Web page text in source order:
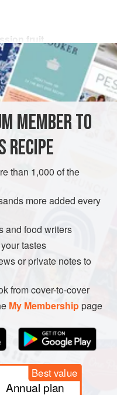
fruit
sieve placed over a
you can, then decant
pan and heat gently to
pan over a gentle heat
the sieved passion fruit
over a g
MEMBER TO
RECIPE
than 1,000 of the
more added every
and food writers
tastes
or private notes to
from cover-to-cover
My Membershippage
Best value
Annual plan